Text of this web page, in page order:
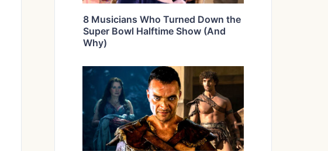
8 Musicians Who Turned Down the
Super Bowl Halftime Show (And
Why)